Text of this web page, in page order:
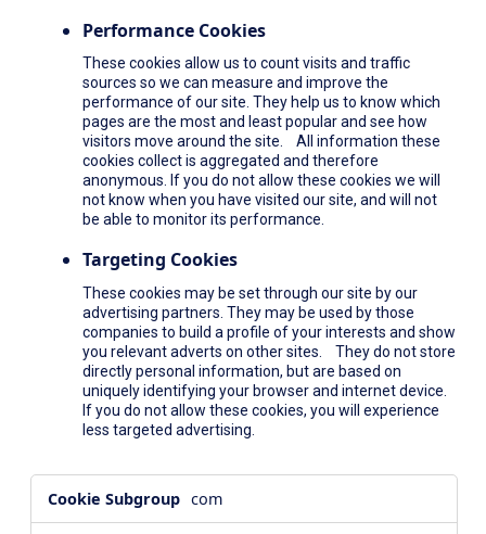
Performance Cookies
These cookies allow us to count visits and traffic
sources so we can measure and improve the
performance of our site. They help us to know which
pages are the most and least popular and see how
visitors move around the site. All information these
cookies collect is aggregated and therefore
anonymous. If you do not allow these cookies we will
not know when you have visited our site, and will not
be able to monitor its performance.
Targeting Cookies
These cookies may be set through our site by our
advertising partners. They may be used by those
companies to build a profile of your interests and show
you relevant adverts on other sites. They do not store
directly personal information, but are based on
uniquely identifying your browser and internet device.
If you do not allow these cookies, you will experience
less targeted advertising.
Media
com